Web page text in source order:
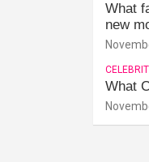
What
new
What